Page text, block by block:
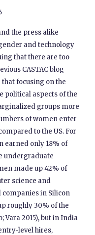
the press alike
and technology
that there are too
CASTAC blog
focusing on the
political aspects of the
groups more
of women enter
to the US. For
earned only 18% of
undergraduate
made up 42% of
science and
in Silicon
roughly 30% of the
Vara 2015), but in India
level hires,